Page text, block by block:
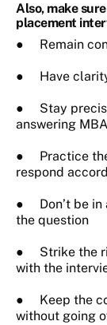
Also, make
placement
● Remain
● Have
● Stay
answering
● Practice
respond
● Don’t be in
the question
● Strike the
with the
● Keep the
without going